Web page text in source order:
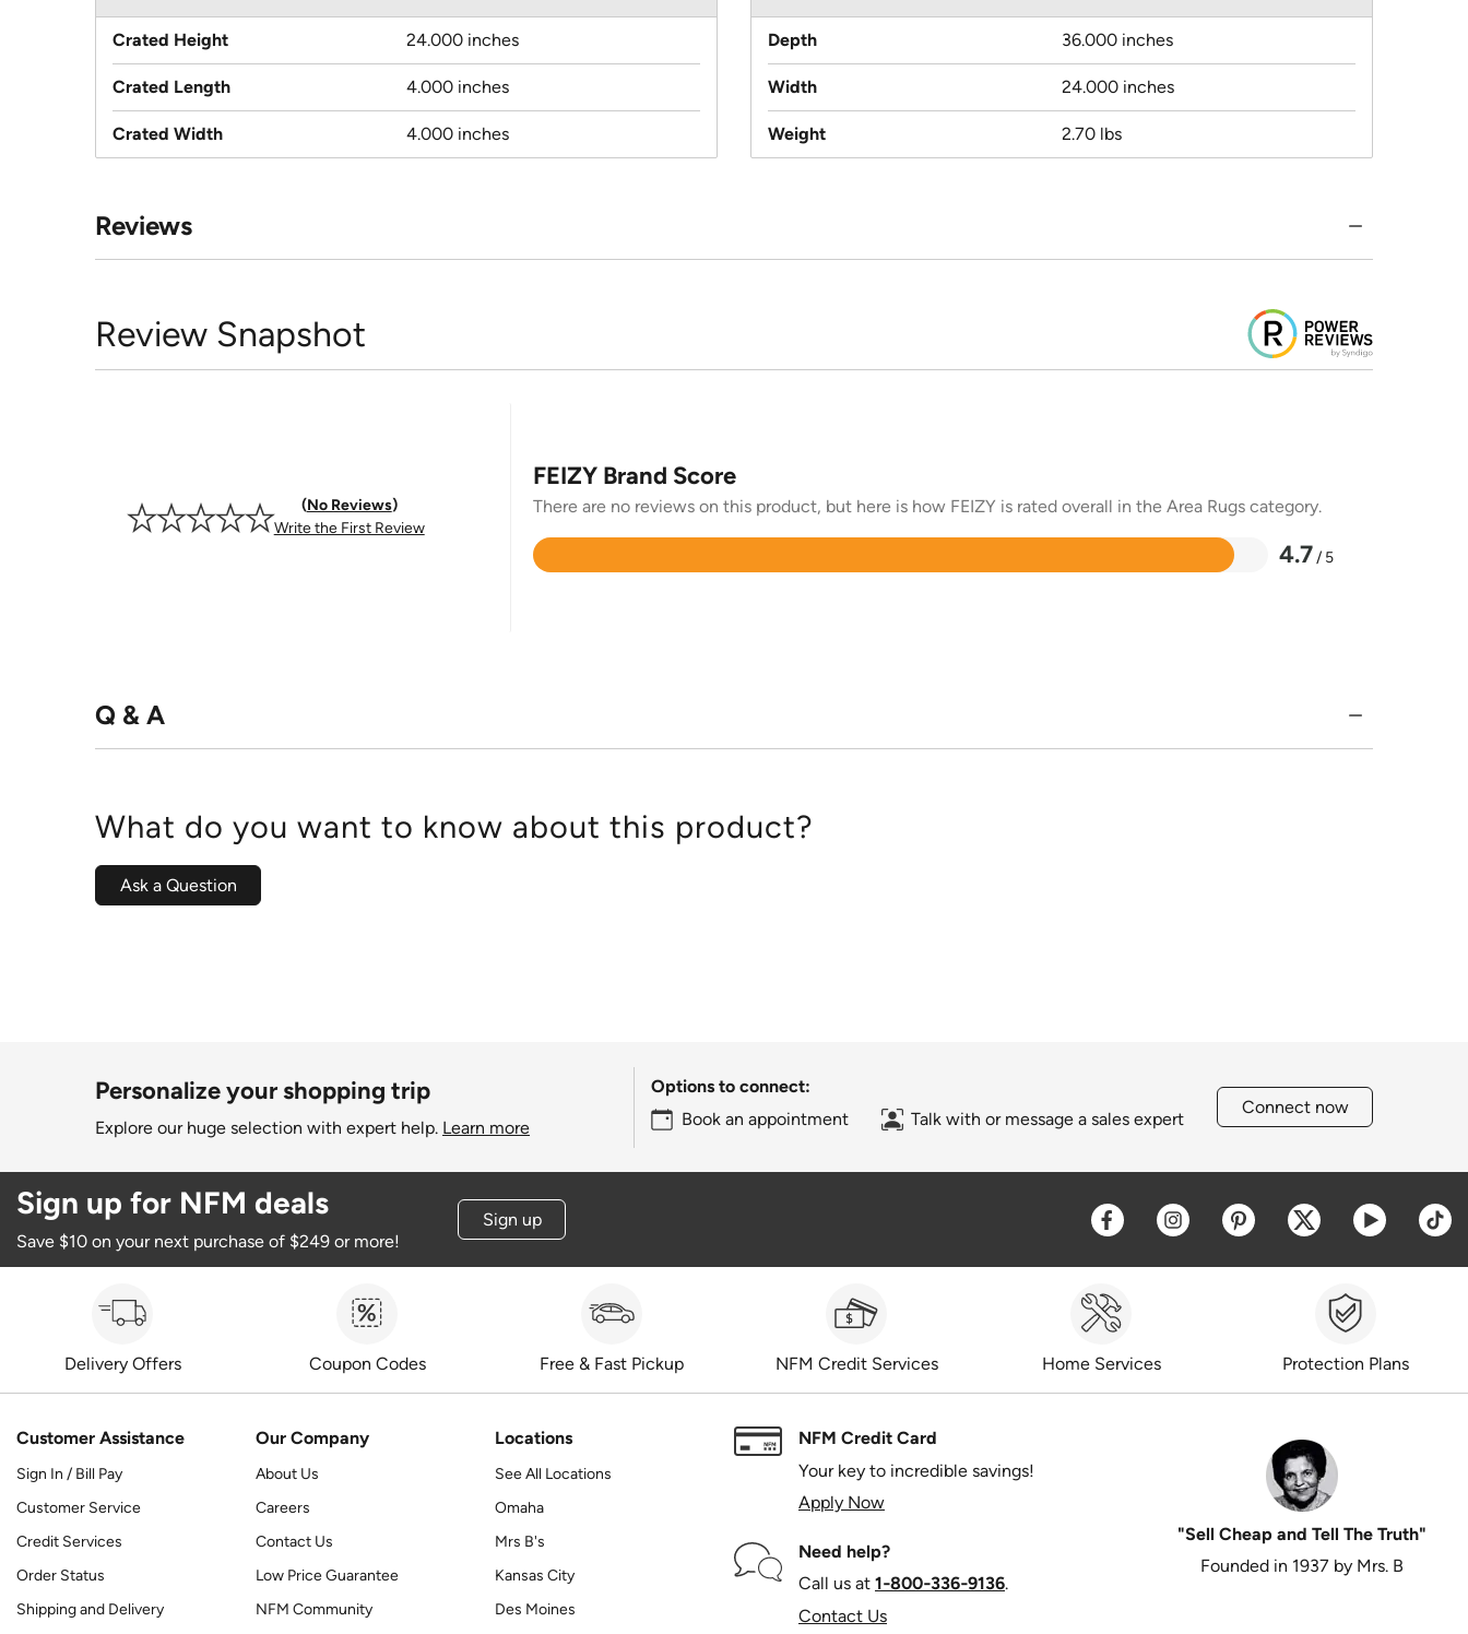
Crated Height 24.000 inches
Crated Length 4.000 inches
Crated Width 4.000 inches
Depth 36.000 inches
Width 24.000 inches
Weight 2.70 lbs
Reviews
Review Snapshot
No Reviews
Write the First Review
FEIZY Brand Score
There are no reviews on this product, but here is how FEIZY is rated overall in the Area Rugs category.
4.7 / 5
Rated
Q & A
What do you want to know about this product?
Ask a Question
Personalize your shopping trip
Explore our huge selection with expert help. Learn more
Options to connect:
Book an appointment
Talk with or message a sales expert
Connect now
Sign up for NFM deals
Save $10 on your next purchase of $249 or more!
Sign up Opens a new window
Opens a new window
Opens a new window
Opens a new
Opens a
Delivery Offers Coupon Codes Free & Fast Pickup NFM Credit Services Home Services Protection Plans
Customer Assistance
Sign In / Bill Pay
Customer Service
Credit Services
Order Status
Shipping and Delivery
Our Company
About Us
Careers
Contact Us
Low Price Guarantee
NFM Community
Locations
See All Locations
Omaha
Mrs B's
Kansas City
Des Moines
NFM Credit Card
Your key to incredible savings!
Apply Now
Need help?
Call us at 1‑800‑336‑9136.
Contact Us
"Sell Cheap and Tell The Truth"
Founded in 1937 by Mrs. B